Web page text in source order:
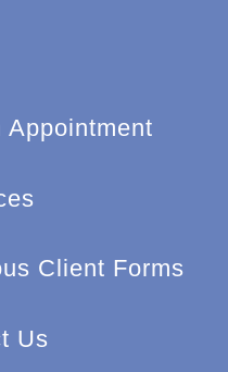
Appointment
Client Forms
Us